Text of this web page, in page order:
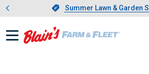
Slide 1 of 4.Summer
Summer Lawn & Garden
Showing